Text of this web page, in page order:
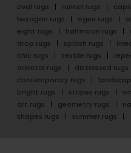
oval rugs
runner rugs
hexagon rugs
ogee rugs
eight rugs
halfmoon rugs
drop rugs
splash rugs
chic rugs
textile rugs
oriental rugs
distressed rugs
contemporary rugs
bright rugs
stripes rugs
art rugs
geometry rugs
shapes rugs
summer rugs